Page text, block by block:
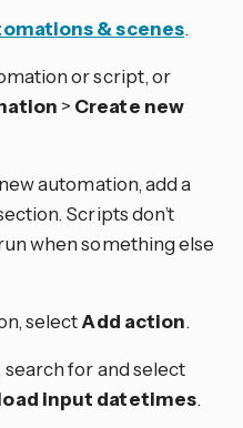
& scenes.
or script, or
> Create new
automation, add a
Scripts don’t
when something else
selectAdd action.
for and select
input datetimes.